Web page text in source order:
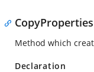
Method which
Declaration